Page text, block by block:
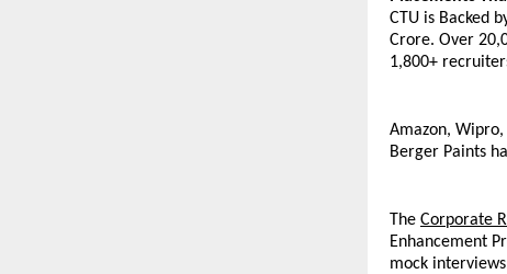
CTU is Backed
Crore. Over
1,800+
Amazon,
Berger Paints
The Corporate
Enhancement
mock